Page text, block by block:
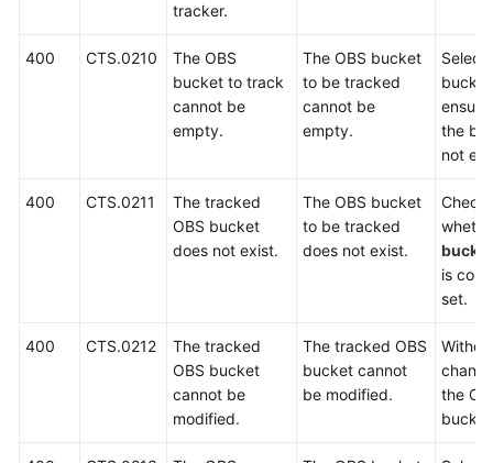
Shared
Endpoints
tracker.
400 CTS.0210
The OBS
bucket to track
cannot be
empty.
The OBS bucket
to be tracked
cannot be
empty.
Select
the
not
400 CTS.0211
The tracked
OBS bucket
does not exist.
The OBS bucket
to be tracked
does not exist.
Check
is
set.
400 CTS.0212
The tracked
OBS bucket
cannot be
modified.
The tracked OBS
bucket cannot
be modified.
the